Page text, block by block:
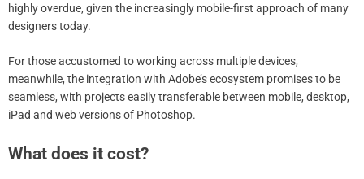
highly overdue, given the increasingly mobile-first approach of many
designers today.
For those accustomed to working across multiple devices,
meanwhile, the integration with Adobe’s ecosystem promises to be
seamless, with projects easily transferable between mobile, desktop,
iPad and web versions of Photoshop.
What does it cost?